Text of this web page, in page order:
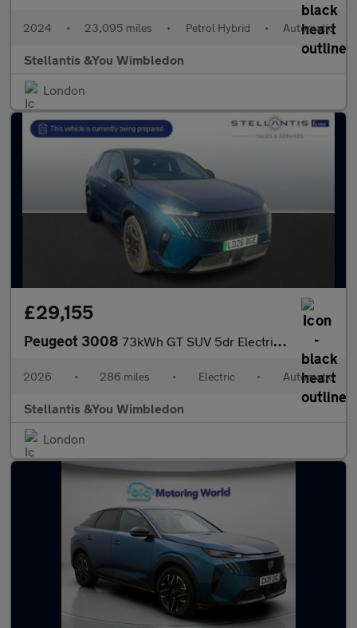
2024 • 23,095 miles • Petrol Hybrid • Automatic
Stellantis &You Wimbledon
London
£29,155
Peugeot 3008 73kWh GT SUV 5dr Electric Auto (210 ps)
2026 • 286 miles • Electric • Automatic
Stellantis &You Wimbledon
London